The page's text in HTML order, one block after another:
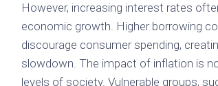
However, increasing interest rates
economic growth. Higher borrowing
discourage consumer spending,
slowdown. The impact of inflation is
levels of society. Vulnerable groups,